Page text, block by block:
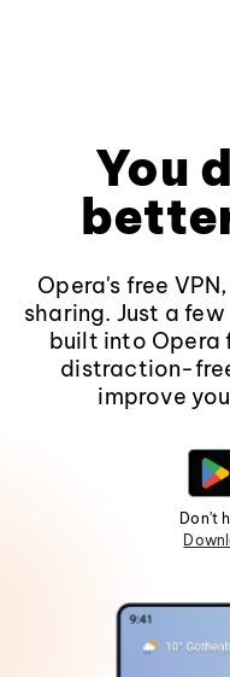
You
Opera's free
sharing. Just a
built into Opera
distraction-
improve
Don't